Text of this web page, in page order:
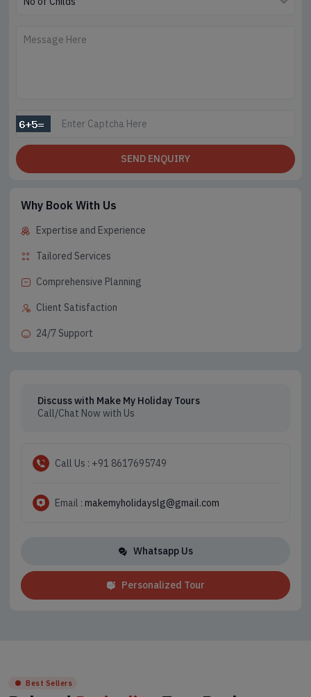
SEND ENQUIRY
Why Book With Us
Expertise and Experience
Tailored Services
Comprehensive Planning
Client Satisfaction
24/7 Support
Discuss with Make My Holiday Tours
Call/Chat Now with Us
Call Us : +91 8617695749
Email : makemyholidayslg@gmail.com
Whatsapp Us
Personalized Tour
Best Sellers